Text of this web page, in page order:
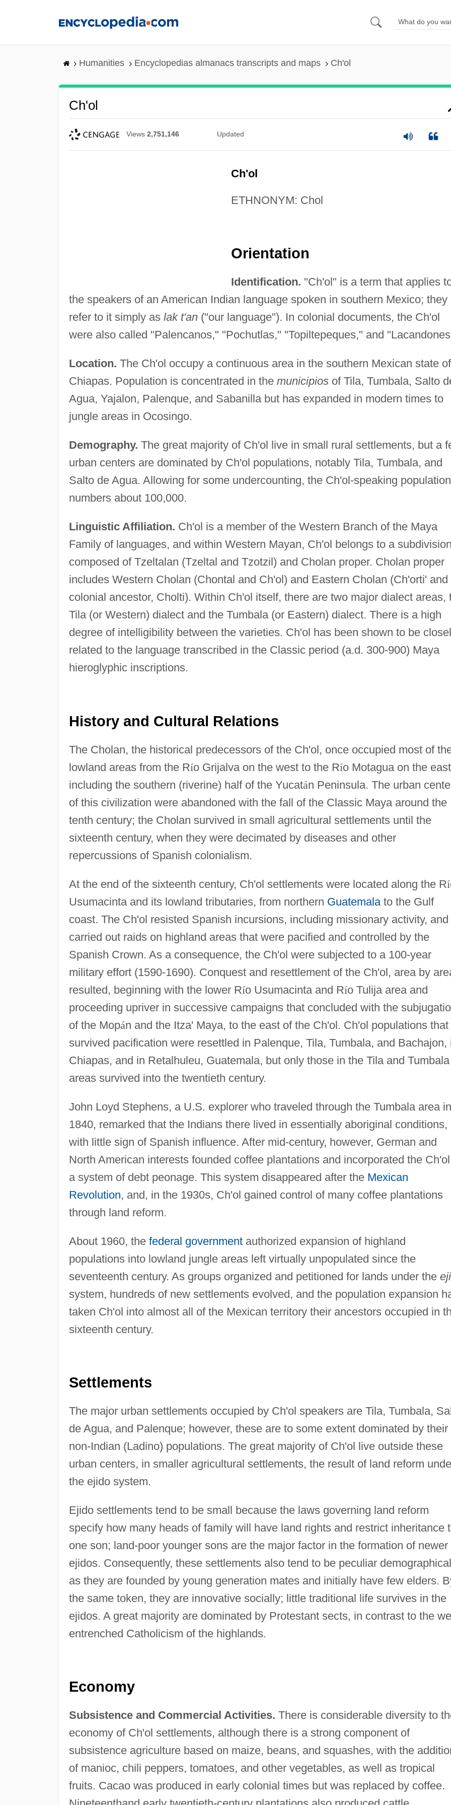
Humanities Encyclopedias almanacs transcripts and maps Ch'ol
Ch'ol
Views 2,751,146 Updated
Ch'ol
ETHNONYM: Chol
Orientation
Identification. "Ch'ol" is a term that applies
the speakers of an American Indian language spoken in southern Mexico; they
refer to it simply as lak t'an("our language"). In colonial documents, the Ch'ol
were also called "Palencanos," "Pochutlas," "Topiltepeques," and
Location. The Ch'ol occupy a continuous area in the southern Mexican state of
Chiapas. Population is concentrated in the municipiosof Tila, Tumbala, Salto
Agua, Yajalon, Palenque, and Sabanilla but has expanded in modern times to
jungle areas in Ocosingo.
Demography. The great majority of Ch'ol live in small rural settlements, but a
urban centers are dominated by Ch'ol populations, notably Tila, Tumbala, and
Salto de Agua. Allowing for some undercounting, the Ch'ol-speaking population
numbers about 100,000.
Linguistic Affiliation. Ch'ol is a member of the Western Branch of the Maya
Family of languages, and within Western Mayan, Ch'ol belongs to a subdivision
composed of Tzeltalan (Tzeltal and Tzotzil) and Cholan proper. Cholan proper
includes Western Cholan (Chontal and Ch'ol) and Eastern Cholan (Ch'orti' and
colonial ancestor, Cholti). Within Ch'ol itself, there are two major dialect areas,
Tila (or Western) dialect and the Tumbala (or Eastern) dialect. There is a high
degree of intelligibility between the varieties. Ch'ol has been shown to be
related to the language transcribed in the Classic period (a.d. 300-900) Maya
hieroglyphic inscriptions.
History and Cultural Relations
The Cholan, the historical predecessors of the Ch'ol, once occupied most of
lowland areas from the Río Grijalva on the west to the Río Motagua on the
including the southern (riverine) half of the Yucatán Peninsula. The urban
of this civilization were abandoned with the fall of the Classic Maya around the
tenth century; the Cholan survived in small agricultural settlements until the
sixteenth century, when they were decimated by diseases and other
repercussions of Spanish colonialism.
At the end of the sixteenth century, Ch'ol settlements were located along the Rí
Usumacinta and its lowland tributaries, from northern Guatemalato the Gulf
coast. The Ch'ol resisted Spanish incursions, including missionary activity, and
carried out raids on highland areas that were pacified and controlled by the
Spanish Crown. As a consequence, the Ch'ol were subjected to a 100-year
military effort (1590-1690). Conquest and resettlement of the Ch'ol, area by
resulted, beginning with the lower Río Usumacinta and Río Tulija area and
proceeding upriver in successive campaigns that concluded with the
of the Mopán and the Itza' Maya, to the east of the Ch'ol. Ch'ol populations that
survived pacification were resettled in Palenque, Tila, Tumbala, and Bachajon,
Chiapas, and in Retalhuleu, Guatemala, but only those in the Tila and Tumbala
areas survived into the twentieth century.
John Loyd Stephens, a U.S. explorer who traveled through the Tumbala area in
1840, remarked that the Indians there lived in essentially aboriginal conditions,
with little sign of Spanish influence. After mid-century, however, German and
North American interests founded coffee plantations and incorporated the
a system of debt peonage. This system disappeared after the Mexican
Revolution, and, in the 1930s, Ch'ol gained control of many coffee plantations
through land reform.
About 1960, the federal governmentauthorized expansion of highland
populations into lowland jungle areas left virtually unpopulated since the
seventeenth century. As groups organized and petitioned for lands under the
system, hundreds of new settlements evolved, and the population expansion
taken Ch'ol into almost all of the Mexican territory their ancestors occupied in
sixteenth century.
Settlements
The major urban settlements occupied by Ch'ol speakers are Tila, Tumbala,
de Agua, and Palenque; however, these are to some extent dominated by their
non-Indian (Ladino) populations. The great majority of Ch'ol live outside these
urban centers, in smaller agricultural settlements, the result of land reform
the ejido system.
Ejido settlements tend to be small because the laws governing land reform
specify how many heads of family will have land rights and restrict inheritance
one son; land-poor younger sons are the major factor in the formation of newer
ejidos. Consequently, these settlements also tend to be peculiar
as they are founded by young generation mates and initially have few elders.
the same token, they are innovative socially; little traditional life survives in the
ejidos. A great majority are dominated by Protestant sects, in contrast to the
entrenched Catholicism of the highlands.
Economy
Subsistence and Commercial Activities. There is considerable diversity to
economy of Ch'ol settlements, although there is a strong component of
subsistence agriculture based on maize, beans, and squashes, with the
of manioc, chili peppers, tomatoes, and other vegetables, as well as tropical
fruits. Cacao was produced in early colonial times but was replaced by coffee.